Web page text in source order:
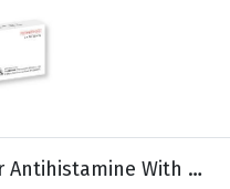
Bilamin Kids: Faster & Safer Antihistamine With Higher Safety And Efficacy